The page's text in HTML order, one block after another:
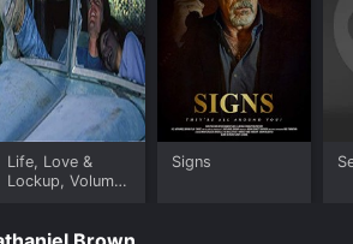
Life, Love &
Lockup, Volume
Signs